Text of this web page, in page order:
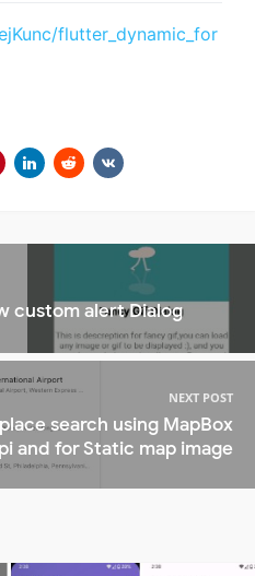
flutter_dynamic_for
custom alert Dialog
NEXT POST
search using MapBox
and for Static map image